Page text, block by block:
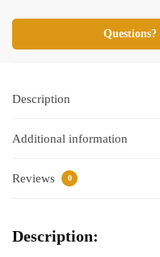
Description
Additional information
Reviews 0
Description: